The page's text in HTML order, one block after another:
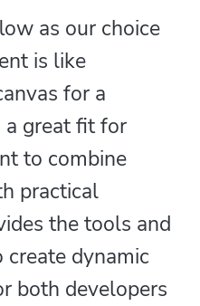
as our choice
is like
for a
great fit for
to combine
practical
the tools and
dynamic
both developers